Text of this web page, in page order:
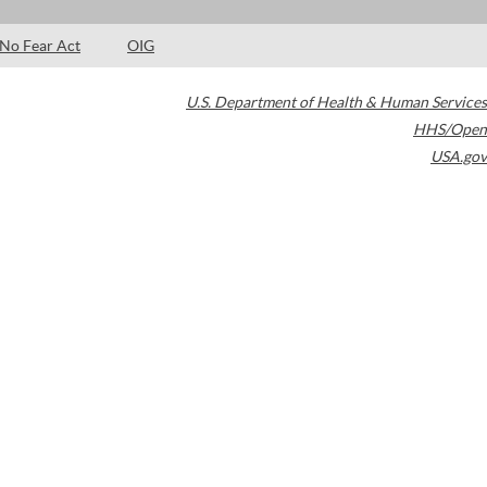
No Fear Act OIG
U.S. Department of Health & Human Services
HHS/Open
USA.gov